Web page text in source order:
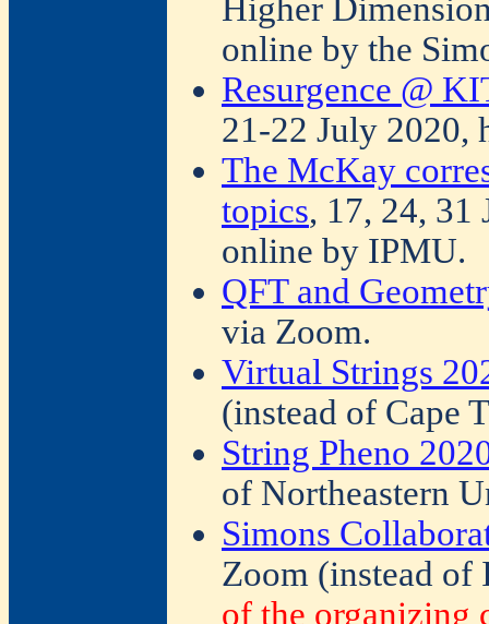
Higher
online by the
Resurgence @
21-22 July 2020,
The McKay
topics, 17, 24, 31
online by IPMU.
QFT and
via Zoom.
Virtual Strings
(instead of Cape
String Pheno
of Northeastern
Simons
Zoom (instead
of the organizing